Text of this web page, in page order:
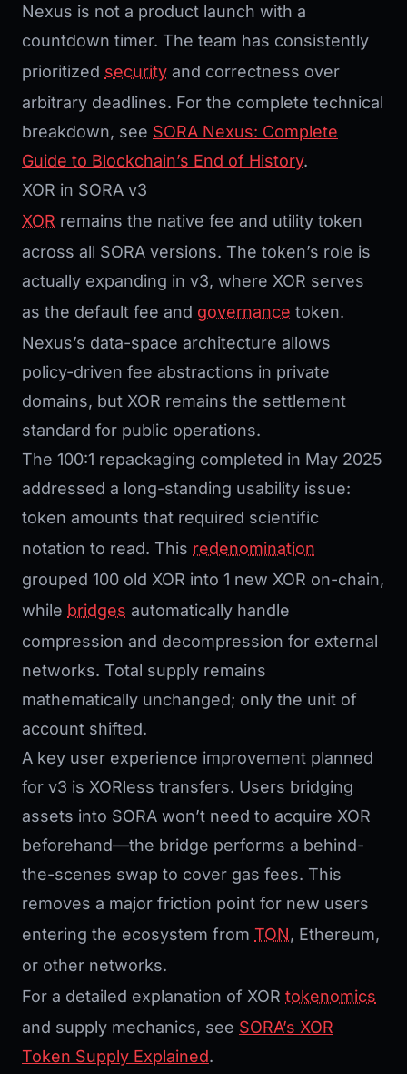
Nexus is not a product launch with a
countdown timer. The team has consistently
prioritized security and correctness over
arbitrary deadlines. For the complete technical
breakdown, see SORA Nexus: Complete
Guide to Blockchain’s End of History.
XOR in SORA v3
XOR remains the native fee and utility token
across all SORA versions. The token’s role is
actually expanding in v3, where XOR serves
as the default fee and governance token.
Nexus’s data-space architecture allows
policy-driven fee abstractions in private
domains, but XOR remains the settlement
standard for public operations.
The 100:1 repackaging completed in May 2025
addressed a long-standing usability issue:
token amounts that required scientific
notation to read. This redenomination
grouped 100 old XOR into 1 new XOR on-chain,
while bridges automatically handle
compression and decompression for external
networks. Total supply remains
mathematically unchanged; only the unit of
account shifted.
A key user experience improvement planned
for v3 is XORless transfers. Users bridging
assets into SORA won’t need to acquire XOR
beforehand—the bridge performs a behind-
the-scenes swap to cover gas fees. This
removes a major friction point for new users
entering the ecosystem from TON, Ethereum,
or other networks.
For a detailed explanation of XOR tokenomics
and supply mechanics, see SORA’s XOR
Token Supply Explained.